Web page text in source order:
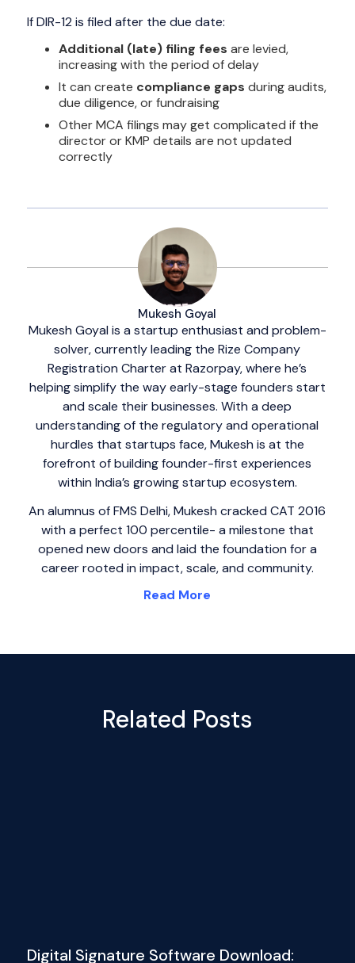
If DIR-12 is filed after the due date:
Additional (late) filing fees are levied,
increasing with the period of delay
It can create compliance gaps during audits,
due diligence, or fundraising
Other MCA filings may get complicated if the
director or KMP details are not updated
correctly
Mukesh Goyal
Mukesh Goyal is a startup enthusiast and problem-
solver, currently leading the Rize Company
Registration Charter at Razorpay, where he’s
helping simplify the way early-stage founders start
and scale their businesses. With a deep
understanding of the regulatory and operational
hurdles that startups face, Mukesh is at the
forefront of building founder-first experiences
within India’s growing startup ecosystem.
An alumnus of FMS Delhi, Mukesh cracked CAT 2016
with a perfect 100 percentile- a milestone that
opened new doors and laid the foundation for a
career rooted in impact, scale, and community.
Read More
Related Posts
Digital Signature Software Download: